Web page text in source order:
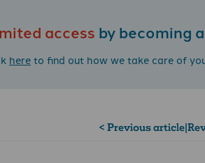
access by becoming a
hereto find out how we take care of
< Previous article|